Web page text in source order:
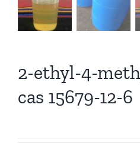
2-ethyl-4-
cas 15679-12-6